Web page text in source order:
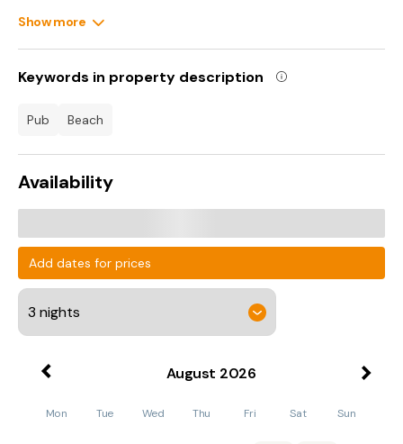
International Airport is 108 km from the property.
Show more
Keywords in property description
pub beach
Availability
Add dates for prices
August 2026
Mon Tue Wed Thu Fri Sat Sun